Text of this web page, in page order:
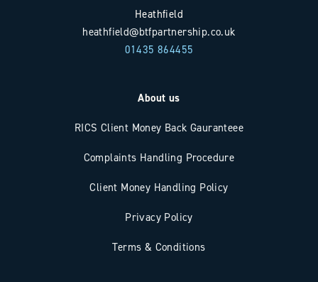
Heathfield
heathfield@btfpartnership.co.uk
01435 864455
About us
RICS Client Money Back Gauranteee
Complaints Handling Procedure
Client Money Handling Policy
Privacy Policy
Terms & Conditions